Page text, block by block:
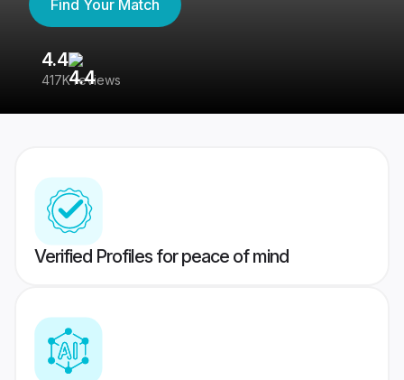
Find Your Match
4.4
417K reviews
Verified Profiles for peace of mind